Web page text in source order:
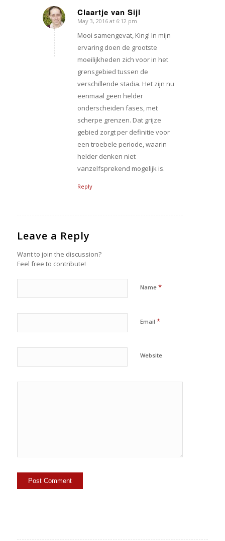
Claartje van Sijl
says:
May 3, 2016 at 6:12 pm
Mooi samengevat, King! In mijn
ervaring doen de grootste
moeilijkheden zich voor in het
grensgebied tussen de
verschillende stadia. Het zijn nu
eenmaal geen helder
onderscheiden fases, met
scherpe grenzen. Dat grijze
gebied zorgt per definitie voor
een troebele periode, waarin
helder denken niet
vanzelfsprekend mogelijk is.
Reply
Leave a Reply
Want to join the discussion?
Feel free to contribute!
Name *
Email *
Website